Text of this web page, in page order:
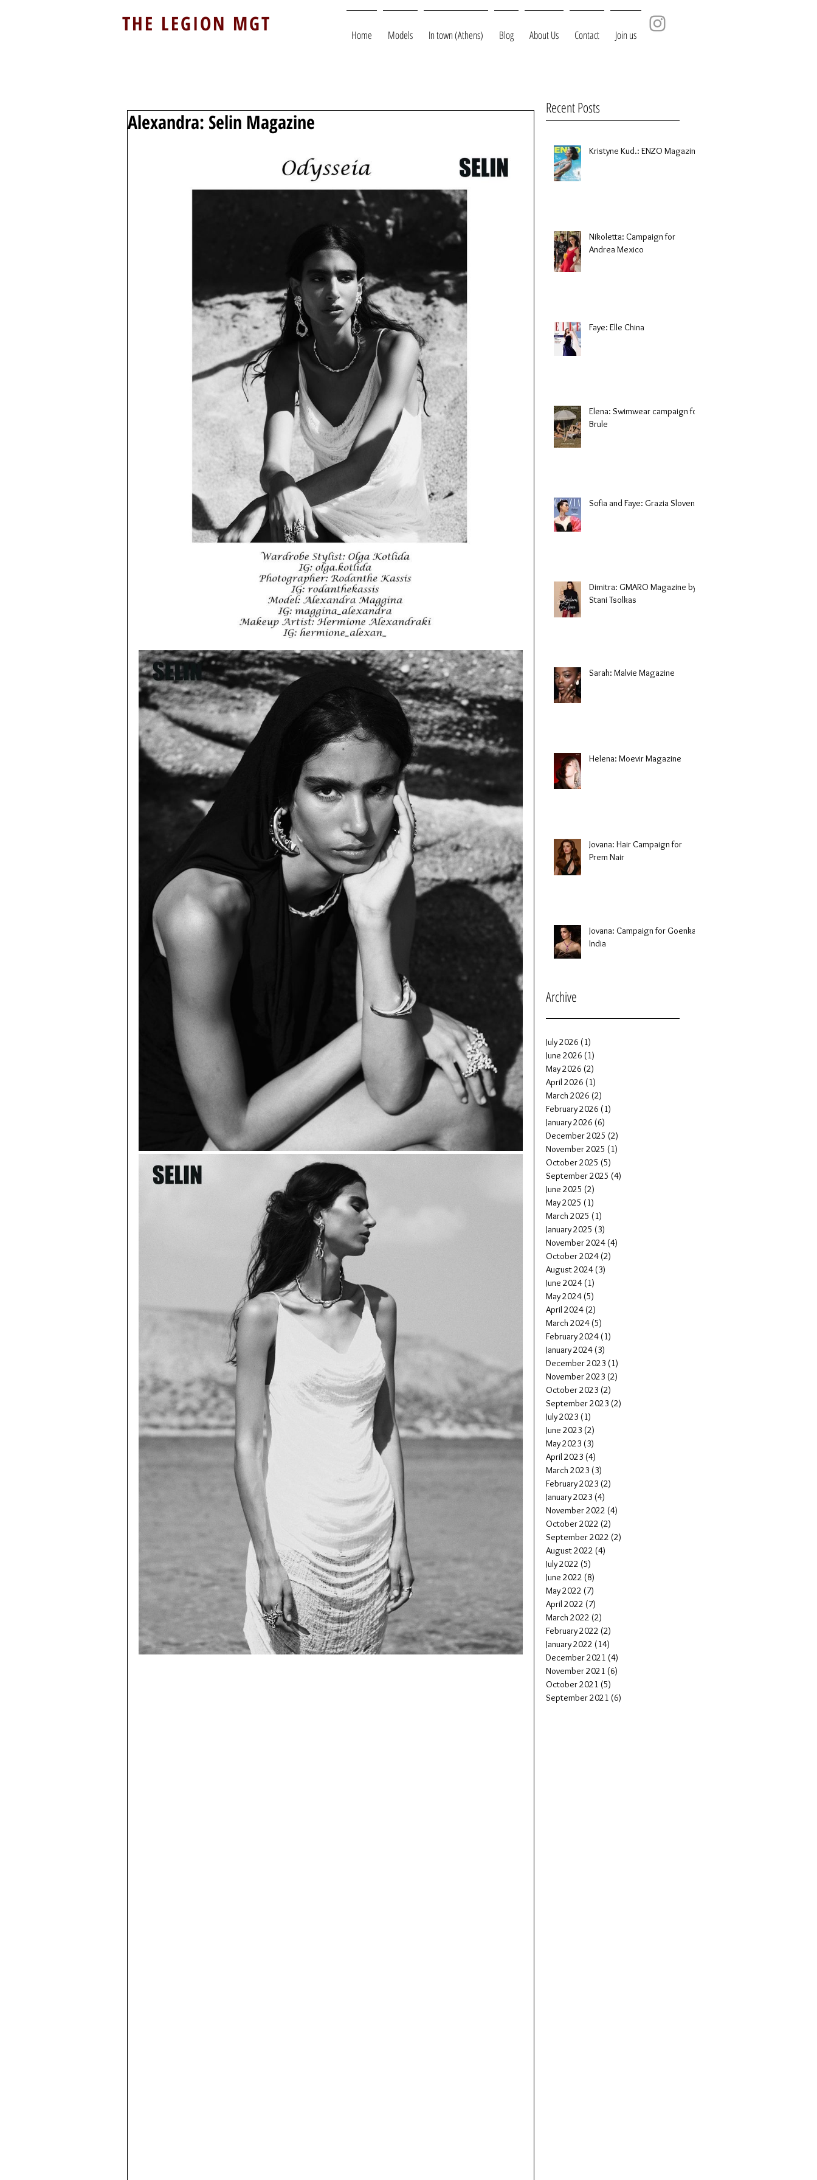
Home Models In town (Athens) Blog About Us Contact Join us
THE LEGION MGT
Alexandra: Selin Magazine
Recent Posts
Kristyne Kud.: ENZO Magazine
Nikoletta: Campaign for
Andrea Mexico
Faye: Elle China
Elena: Swimwear campaign for
Brule
Sofia and Faye: Grazia Slovenia
Dimitra: GMARO Magazine by
Stani Tsolkas
Sarah: Malvie Magazine
Helena: Moevir Magazine
Jovana: Hair Campaign for
Prem Nair
Jovana: Campaign for Goenka
India
Archive
July 2026 (1)
June 2026 (1)
May 2026 (2)
April 2026 (1)
March 2026 (2)
February 2026 (1)
January 2026 (6)
December 2025 (2)
November 2025 (1)
October 2025 (5)
September 2025 (4)
June 2025 (2)
May 2025 (1)
March 2025 (1)
January 2025 (3)
November 2024 (4)
October 2024 (2)
August 2024 (3)
June 2024 (1)
May 2024 (5)
April 2024 (2)
March 2024 (5)
February 2024 (1)
January 2024 (3)
December 2023 (1)
November 2023 (2)
October 2023 (2)
September 2023 (2)
July 2023 (1)
June 2023 (2)
May 2023 (3)
April 2023 (4)
March 2023 (3)
February 2023 (2)
January 2023 (4)
November 2022 (4)
October 2022 (2)
September 2022 (2)
August 2022 (4)
July 2022 (5)
June 2022 (8)
May 2022 (7)
April 2022 (7)
March 2022 (2)
February 2022 (2)
January 2022 (14)
December 2021 (4)
November 2021 (6)
October 2021 (5)
September 2021 (6)